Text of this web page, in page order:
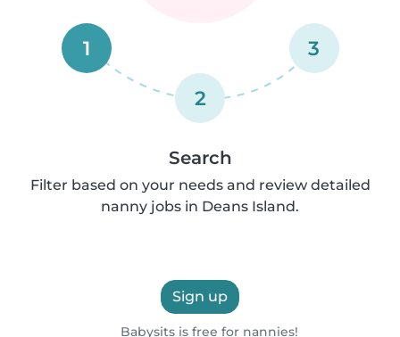
1
2
3
Search
Filter based on your needs and review detailed
nanny jobs in Deans Island.
Sign up
Babysits is free for nannies!